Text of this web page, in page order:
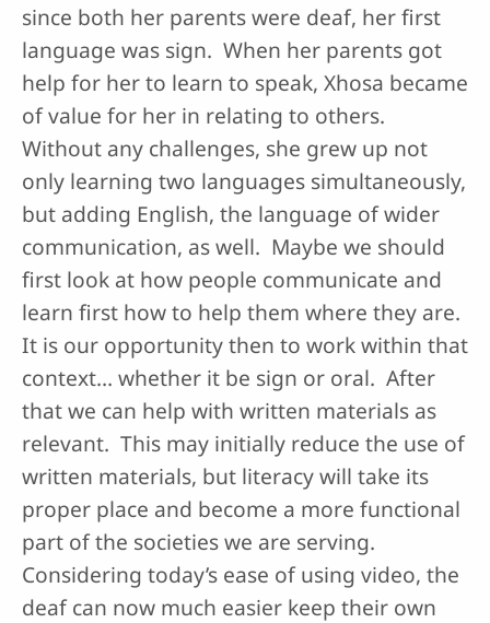
since both her parents were deaf, her first
language was sign. When her parents got
help for her to learn to speak, Xhosa became
of value for her in relating to others.
Without any challenges, she grew up not
only learning two languages simultaneously,
but adding English, the language of wider
communication, as well. Maybe we should
first look at how people communicate and
learn first how to help them where they are.
It is our opportunity then to work within that
context… whether it be sign or oral. After
that we can help with written materials as
relevant. This may initially reduce the use of
written materials, but literacy will take its
proper place and become a more functional
part of the societies we are serving.
Considering today’s ease of using video, the
deaf can now much easier keep their own